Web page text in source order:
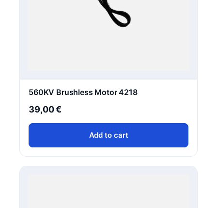
560KV Brushless Motor 4218
39,00€
Add to cart